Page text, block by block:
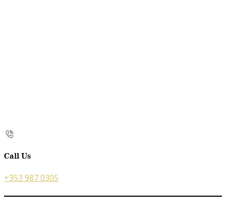
Call Us
+353 987 0305